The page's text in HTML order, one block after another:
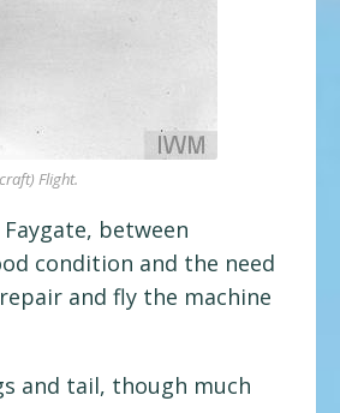
Flight.
between
condition and the need
and fly the machine
and tail, though much